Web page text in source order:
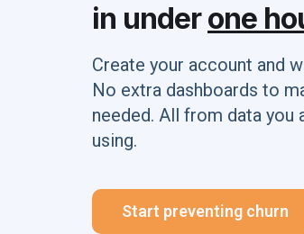
in underone
Create your account and
No extra dashboards to
needed. All from data you
using.
Start preventing churn